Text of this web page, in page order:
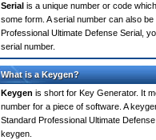
Serial is a unique number or code
some form. A serial number can also
Professional Ultimate Defense Serial,
serial number.
What is a Keygen?
Keygen is short for Key Generator. It
number for a piece of software. A
Standard Professional Ultimate
keygen.